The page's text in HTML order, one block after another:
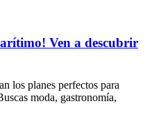
Ven a descubrir
los planes perfectos para
moda, gastronomía,